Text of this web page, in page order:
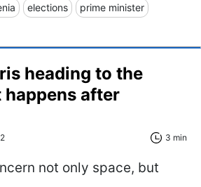
elections prime minister
heading to the
happens after
3 min
not only space, but